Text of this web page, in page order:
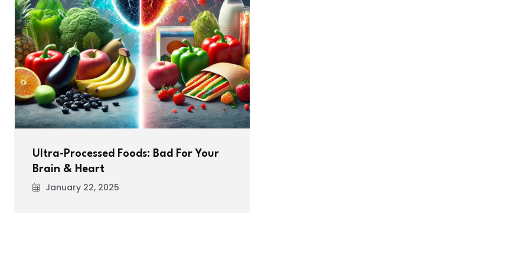
Ultra-Processed Foods: Bad For Your
Brain & Heart
January 22, 2025